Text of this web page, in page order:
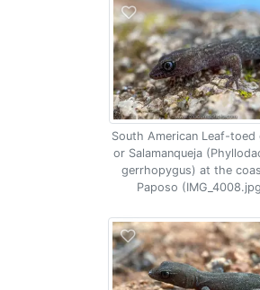
South American Leaf-toed
or Salamanqueja
gerrhopygus) at the
Paposo